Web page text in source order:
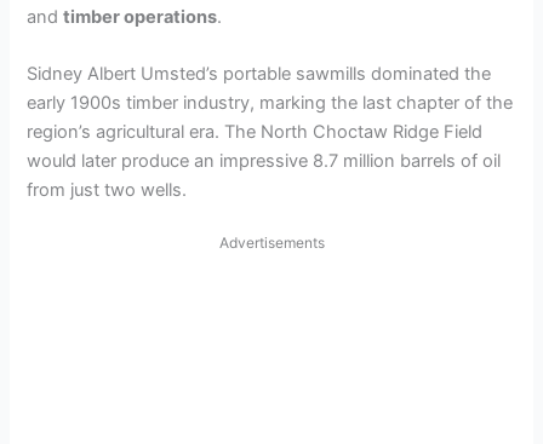
andtimber operations.
Sidney Albert Umsted’s portable sawmills dominated the
early 1900s timber industry, marking the last chapter of the
region’s agricultural era. The North Choctaw Ridge Field
would later produce an impressive 8.7 million barrels of oil
from just two wells.
Advertisements